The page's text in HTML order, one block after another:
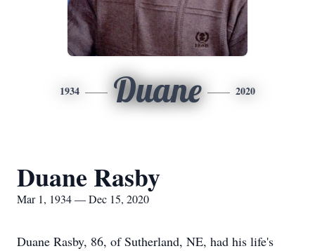
1934 Duane 2020
Duane Rasby
Mar 1, 1934 — Dec 15, 2020
Duane Rasby, 86, of Sutherland, NE, had his life's